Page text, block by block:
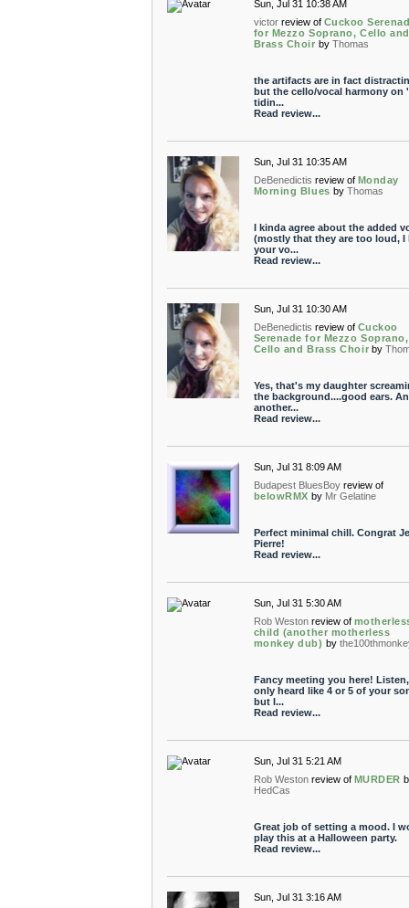
Sun, Jul 31 10:38 AM
victor review of Cuckoo
for Mezzo Soprano, Cello and
Brass Choir by Thomas
the artifacts are in fact
but the cello/vocal harmony on
tidin...
Read review...
Sun, Jul 31 10:35 AM
DeBenedictis review of Monday
Morning Blues by Thomas
I kinda agree about the added
(mostly that they are too loud, I
your vo...
Read review...
Sun, Jul 31 10:30 AM
DeBenedictis review of Cuckoo
Serenade for Mezzo Soprano,
Cello and Brass Choir by
Yes, that's my daughter
the background....good ears.
another...
Read review...
Sun, Jul 31 8:09 AM
Budapest BluesBoy review of
belowRMX by Mr Gelatine
Perfect minimal chill. Congrat
Pierre!
Read review...
Sun, Jul 31 5:30 AM
Rob Weston review of
child (another motherless
monkey dub) by
Fancy meeting you here!
only heard like 4 or 5 of your
but I...
Read review...
Sun, Jul 31 5:21 AM
Rob Weston review of MURDER
HedCas
Great job of setting a mood. I
play this at a Halloween party.
Read review...
Sun, Jul 31 3:16 AM